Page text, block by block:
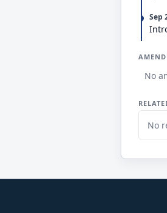
Sep
No
No